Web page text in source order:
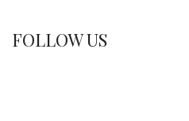
FOLLOW US